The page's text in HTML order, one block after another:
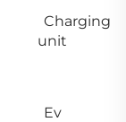
Charging
unit
Ev